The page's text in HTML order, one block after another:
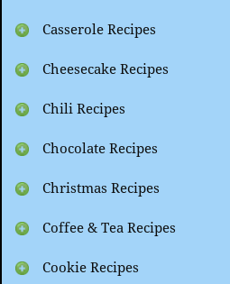
Casserole Recipes
Cheesecake Recipes
Chili Recipes
Chocolate Recipes
Christmas Recipes
Coffee & Tea Recipes
Cookie Recipes